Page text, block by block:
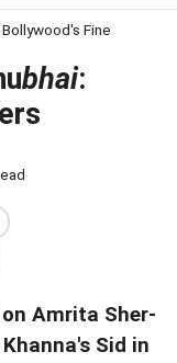
Bollywood's Fine
bhai:
on Amrita Sher-
Sid in